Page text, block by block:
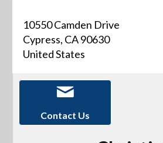
10550 Camden Drive
Cypress, CA 90630
United States
Contact Us